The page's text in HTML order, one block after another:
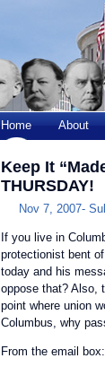
Home About
Keep It
THURSDAY!
Nov 7, 2007-
If you live in
protectionist bent
today and his
oppose that? Also,
point where union
Columbus, why
From the email box: